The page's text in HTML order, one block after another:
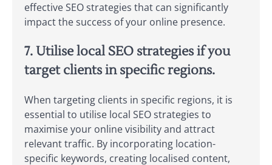
effective SEO strategies that can significantly
impact the success of your online presence.
7. Utilise local SEO strategies if you
target clients in specific regions.
When targeting clients in specific regions, it is
essential to utilise local SEO strategies to
maximise your online visibility and attract
relevant traffic. By incorporating location-
specific keywords, creating localised content,